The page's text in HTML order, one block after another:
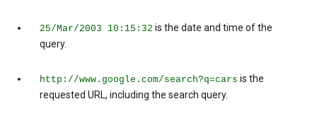
25/Mar/2003 10:15:32 is the date and time of the
query.
http://www.google.com/search?q=cars is the
requested URL, including the search query.